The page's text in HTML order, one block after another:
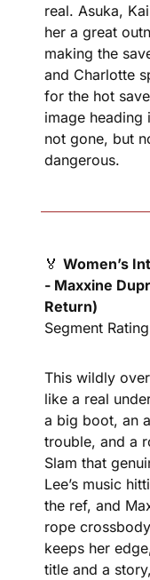
real. Asuka,
her a great
making the
and Charlotte
for the hot
image heading
not gone, but
dangerous.
🏅 Women’s
- Maxxine
Return)
Segment Rating:
This wildly
like a real
a big boot, an
trouble, and a
Slam that
Lee’s music
the ref, and
rope
keeps her
title and a